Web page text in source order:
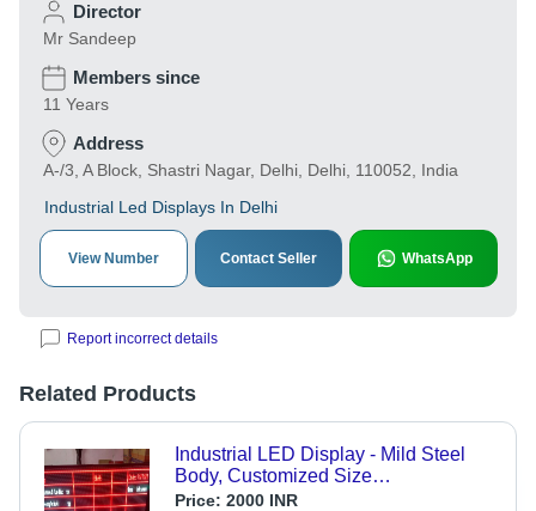
Director
Mr Sandeep
Members since
11 Years
Address
A-/3, A Block, Shastri Nagar, Delhi, Delhi, 110052, India
Industrial Led Displays In Delhi
View Number Contact Seller WhatsApp
Report incorrect details
Related Products
Industrial LED Display - Mild Steel
Body, Customized Size
320mmx160mm | High Brightness,
Price: 2000 INR